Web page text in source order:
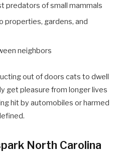
predators of small mammals
properties, gardens, and
neighbors
out of doors cats to dwell
get pleasure from longer lives
hit by automobiles or harmed
North Carolina